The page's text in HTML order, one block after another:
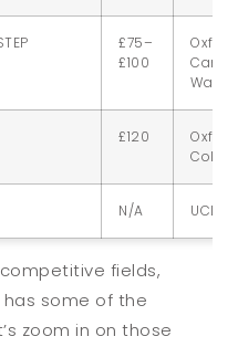
£75–
£100
£120
N/A UCL,
fields,
some of the
zoom in on those